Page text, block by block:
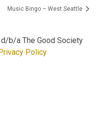
Music Bingo – West Seattle
b/a The Good Society
Policy